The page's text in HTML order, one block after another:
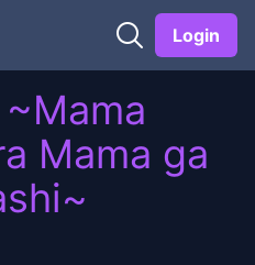
Login
Mama ga